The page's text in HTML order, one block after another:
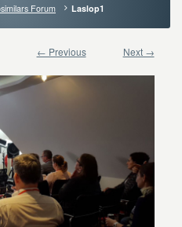
Forum Laslop1
← Previous Next →